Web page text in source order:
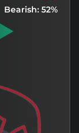
Bearish: 52%